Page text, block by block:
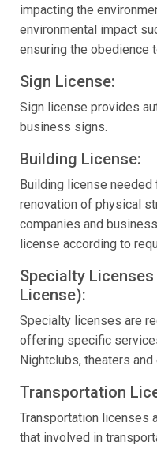
impacting the
environmental impact
ensuring the obedience
Sign License:
Sign license provides
business signs.
Building License:
Building license
renovation of physical
companies and
license according to
Specialty
License):
Specialty licenses are
offering specific
Nightclubs, theaters
Transportation
Transportation licenses
that involved in